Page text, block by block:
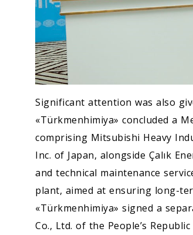
Significant attention was also
«Türkmenhimiya» concluded a
comprising Mitsubishi Heavy
Inc. of Japan, alongside Çalık
and technical maintenance
plant, aimed at ensuring long-
«Türkmenhimiya» signed a
Co., Ltd. of the People’s